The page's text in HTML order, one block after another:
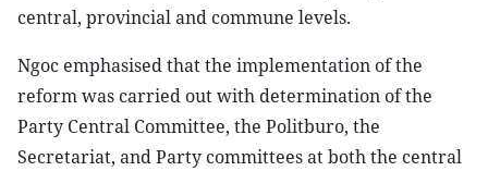
central, provincial and commune levels.
Ngoc emphasised that the implementation of the
reform was carried out with determination of the
Party Central Committee, the Politburo, the
Secretariat, and Party committees at both the central